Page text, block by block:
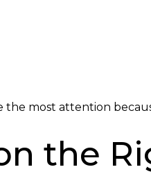
the most attention
the